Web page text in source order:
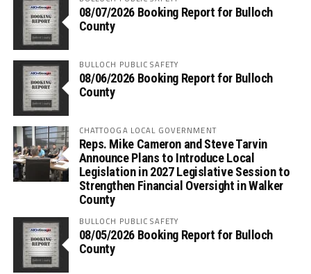
08/07/2026 Booking Report for Bulloch
County
BULLOCH PUBLIC SAFETY
08/06/2026 Booking Report for Bulloch
County
CHATTOOGA LOCAL GOVERNMENT
Reps. Mike Cameron and Steve Tarvin
Announce Plans to Introduce Local
Legislation in 2027 Legislative Session to
Strengthen Financial Oversight in Walker
County
BULLOCH PUBLIC SAFETY
08/05/2026 Booking Report for Bulloch
County